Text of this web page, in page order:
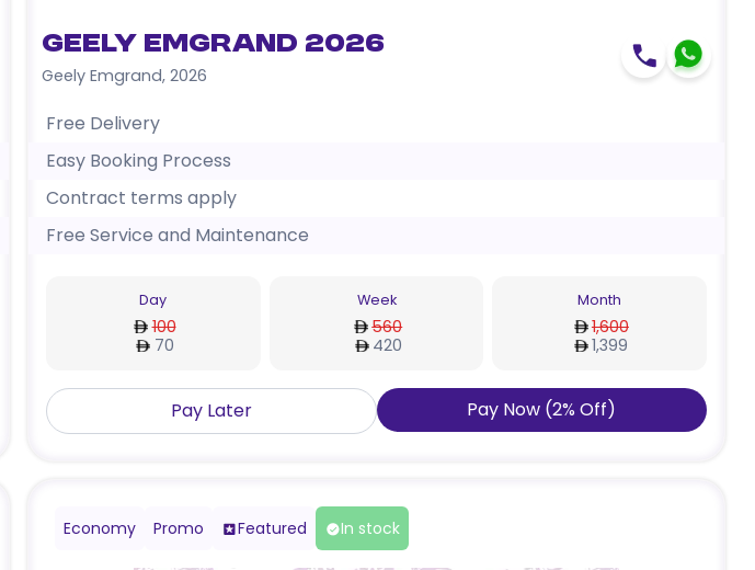
Geely Emgrand 2026
Geely Emgrand, 2026
Free Delivery
Easy Booking Process
Contract terms apply
Free Service and Maintenance
Day
100
70
Week
560
420
Month
1,600
1,399
Pay Later Pay Now (2%Off)
Economy Promo Featured In stock